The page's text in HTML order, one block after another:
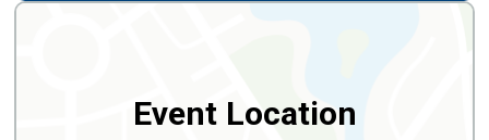
Event Location